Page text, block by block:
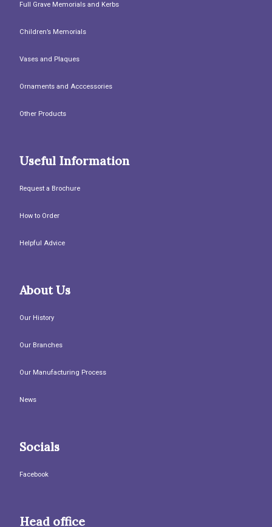
Full Grave Memorials and Kerbs
Children’s Memorials
Vases and Plaques
Ornaments and Acccessories
Other Products
Useful Information
Request a Brochure
How to Order
Helpful Advice
About Us
Our History
Our Branches
Our Manufacturing Process
News
Socials
Facebook
Head office